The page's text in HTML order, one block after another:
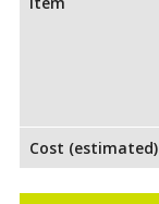
Cost (estimated)